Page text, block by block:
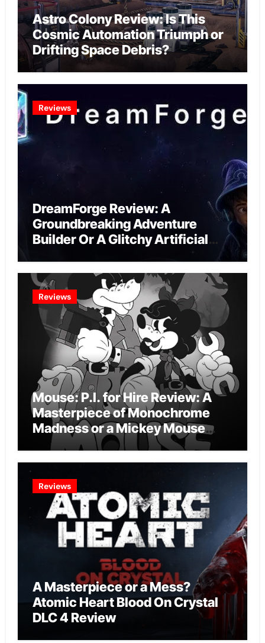
Astro Colony Review: Is This
Cosmic Automation Triumph or
Drifting Space Debris?
Reviews
DreamForge Review: A
Groundbreaking Adventure
Builder Or A Glitchy Artificial
Reviews
Mouse: P.I. for Hire Review: A
Masterpiece of Monochrome
Madness or a Mickey Mouse
Effort?
Reviews
A Masterpiece or a Mess?
Atomic Heart Blood On Crystal
DLC 4 Review